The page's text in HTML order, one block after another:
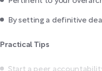
By setting a definitive
Practical Tips
Start a peer